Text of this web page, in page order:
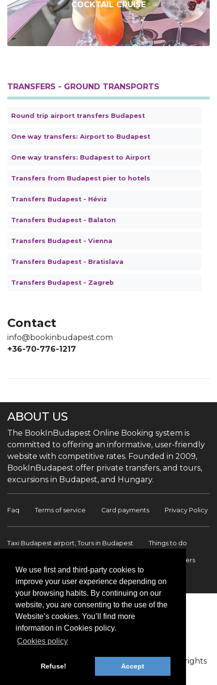
We use first and third-party cookies to
improve your user experience depending on
your browsing habits. By continuing on our
website, you are consenting to the use of the
Website’s cookies. You’ll find more
information in Cookies policy.
Cookies policy
Refuse! Accept
COCKTAIL CRUISE
TRANSFERS - GROUND TRANSPORTS
Round trip airport transfers Budapest
One way transfers: Airport to Budapest
One way transfers: Budapest to Airport
Transfers from Budapest pier to hotels
Transfers Budapest - Héviz
Transfers Budapest - Balaton
Transfers Budapest - Vienna
Transfers Budapest - Bratislava
Transfers Budapest - Zagreb
Contact
info@bookinbudapest.com
+36-70-776-1217
ABOUT US
The BookInBudapest Online Booking system is
committed to offering an informative, user-friendly
website with competitive rates. Founded in 2009,
BookInBudapest offer private transfers, and tours,
excursions in Budapest, and Hungary.
Faq Terms of service Card payments Privacy Policy
Taxi Budapest airport, Tours in Budapest Things to do
Budapest Airport Transfers
International transfers Contact
Copyright © 2009-2026 BookinBudapest | All rights